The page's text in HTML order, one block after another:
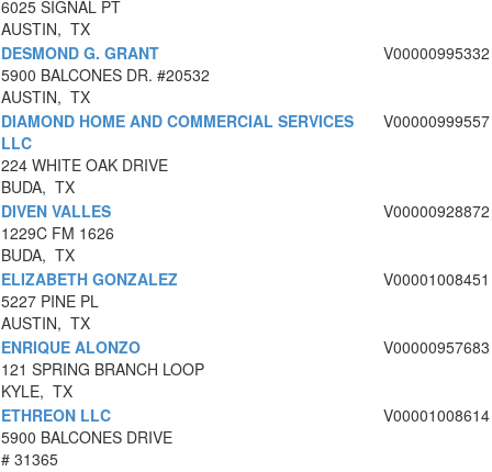
6025 SIGNAL PT
AUSTIN, TX
DESMOND G. GRANT
5900 BALCONES DR. #20532
AUSTIN, TX
V00000995332
DIAMOND HOME AND COMMERCIAL SERVICES
LLC
224 WHITE OAK DRIVE
BUDA, TX
V00000999557
DIVEN VALLES
1229C FM 1626
BUDA, TX
V00000928872
ELIZABETH GONZALEZ
5227 PINE PL
AUSTIN, TX
V00001008451
ENRIQUE ALONZO
121 SPRING BRANCH LOOP
KYLE, TX
V00000957683
ETHREON LLC
5900 BALCONES DRIVE
# 31365
V00001008614